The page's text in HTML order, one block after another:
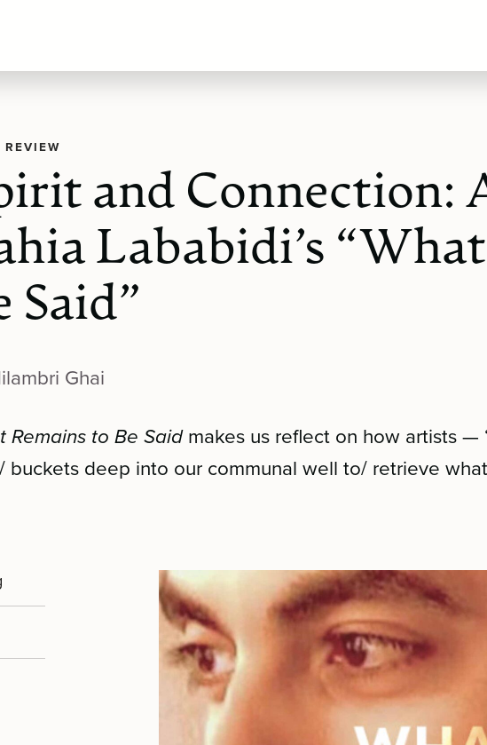
REVIEW
and Connection:
Lababidi’s
Said”
Ghai
Remains to Be Saidmakes us reflect on how artists —
buckets deep into our communal well to/ retrieve